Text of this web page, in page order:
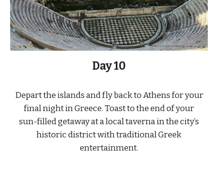
Day10
Depart the islands and fly back to Athens for your
final night in Greece. Toast to the end of your
sun-filled getaway at a local taverna in the city’s
historic district with traditional Greek
entertainment.